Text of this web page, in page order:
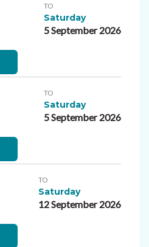
TO
Saturday
5 September 2026
TO
Saturday
5 September 2026
TO
Saturday
12 September 2026